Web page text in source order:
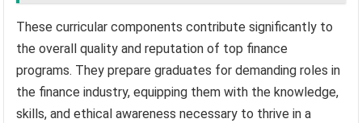
These curricular components contribute significantly to
the overall quality and reputation of top finance
programs. They prepare graduates for demanding roles in
the finance industry, equipping them with the knowledge,
skills, and ethical awareness necessary to thrive in a